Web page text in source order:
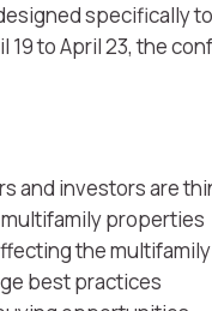
to April 23, the
and investors are
properties
the
best practices